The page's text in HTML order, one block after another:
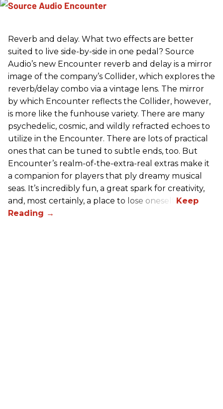
Reverb and delay. What two effects are better
suited to live side-by-side in one pedal? Source
Audio’s new Encounter reverb and delay is a mirror
image of the company’s Collider, which explores the
reverb/delay combo via a vintage lens. The mirror
by which Encounter reflects the Collider, however,
is more like the funhouse variety. There are many
psychedelic, cosmic, and wildly refracted echoes to
utilize in the Encounter. There are lots of practical
ones that can be tuned to subtle ends, too. But
Encounter’s realm-of-the-extra-real extras make it
a companion for players that ply dreamy musical
seas. It’s incredibly fun, a great spark for creativity,
and, most certainly, a place to lose oneself.